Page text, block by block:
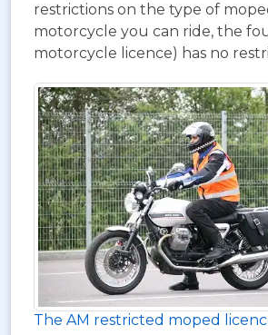
restrictions on the type of
motorcycle you can ride, the
motorcycle licence) has no
The AM restricted moped